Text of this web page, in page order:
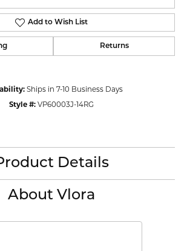
Add to Wish List
Returns
Ships in 7-10 Business Days
Style #: VP60003J-14RG
Details
About Vlora